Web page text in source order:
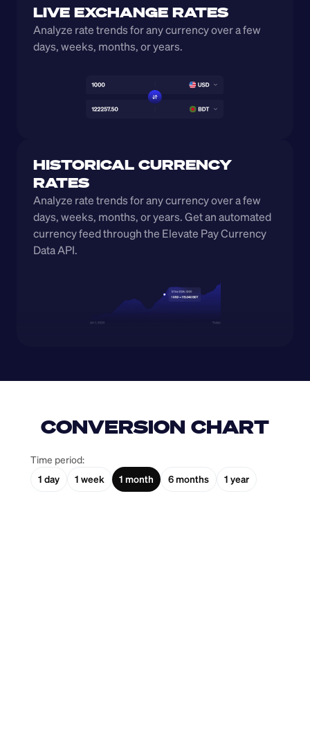
LIVE EXCHANGE RATES
Analyze rate trends for any currency over a few
days, weeks, months, or years.
HISTORICAL CURRENCY
RATES
Analyze rate trends for any currency over a few
days, weeks, months, or years. Get an automated
currency feed through the Elevate Pay Currency
Data API.
CONVERSION CHART
Time period:
1 day
1 week 1 month 6 months 1 year